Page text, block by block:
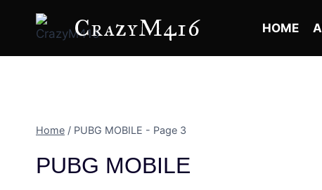
CrazyM416 HOME
Home / PUBG MOBILE - Page 3
PUBG MOBILE